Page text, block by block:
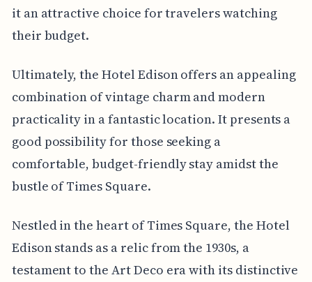
it an attractive choice for travelers watching
their budget.
Ultimately, the Hotel Edison offers an appealing
combination of vintage charm and modern
practicality in a fantastic location. It presents a
good possibility for those seeking a
comfortable, budget-friendly stay amidst the
bustle of Times Square.
Nestled in the heart of Times Square, the Hotel
Edison stands as a relic from the 1930s, a
testament to the Art Deco era with its distinctive